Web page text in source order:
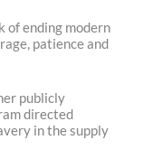
of ending modern
patience and
publicly
directed
in the supply